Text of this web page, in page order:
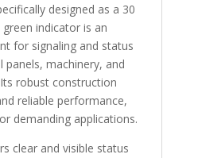
designed as a 30
indicator is an
for signaling and status
machinery, and
robust construction
reliable performance,
demanding applications.
clear and visible status